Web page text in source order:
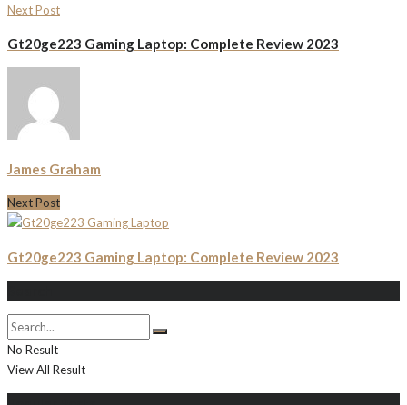
Next Post
Gt20ge223 Gaming Laptop: Complete Review 2023
James Graham
Next Post
Gt20ge223 Gaming Laptop: Complete Review 2023
No Result
View All Result